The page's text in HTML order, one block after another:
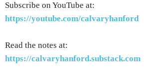
Subscribe on YouTube at:
https://youtube.com/calvaryhanford
Read the notes at:
https://calvaryhanford.substack.com